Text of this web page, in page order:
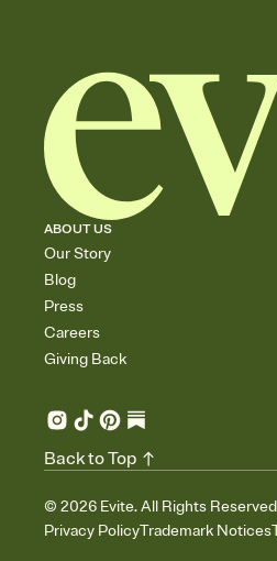
ABOUT US
Our Story
Blog
Press
Careers
Giving Back
© 2026 Evite. All Rights
Privacy PolicyTrademark Notices
Back to Top